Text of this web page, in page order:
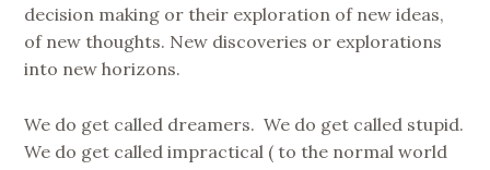
decision making or their exploration of new ideas,
of new thoughts. New discoveries or explorations
into new horizons.
We do get called dreamers. We do get called stupid.
We do get called impractical ( to the normal world